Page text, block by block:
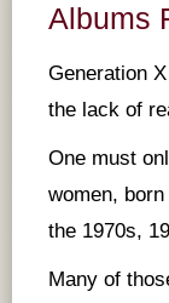
Albums
Generation
the lack of
One must
women,
the 1970s,
Many of